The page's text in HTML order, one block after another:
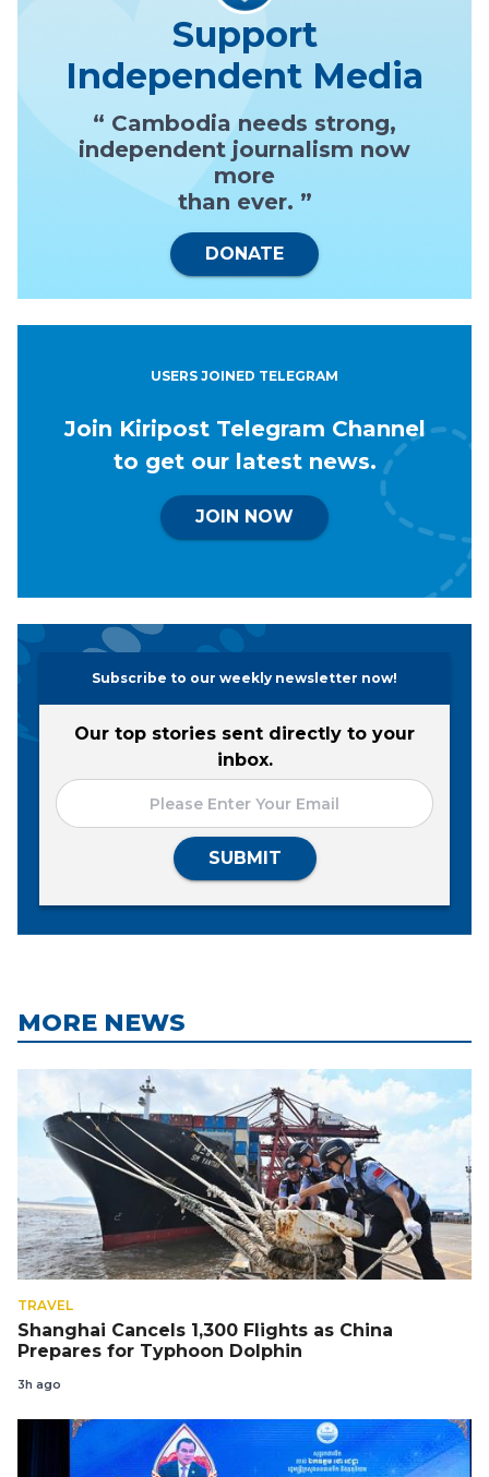
Support
Independent Media
“ Cambodia needs strong,
independent journalism now
more
than ever. ”
DONATE
USERS JOINED TELEGRAM
Join Kiripost Telegram Channel
to get our latest news.
JOIN NOW
Subscribe to our weekly newsletter now!
Our top stories sent directly to your
inbox.
SUBMIT
MORE NEWS
TRAVEL
Shanghai Cancels 1,300 Flights as China
Prepares for Typhoon Dolphin
3h ago